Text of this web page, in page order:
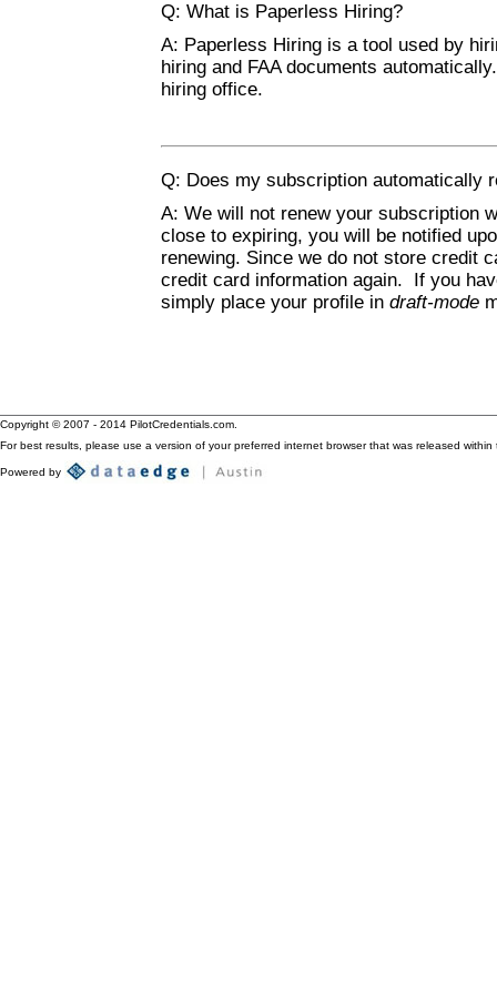
Q: What is Paperless Hiring?
A: Paperless Hiring is a tool used by
hiring and FAA documents
hiring office.
Q: Does my subscription automatically
A: We will not renew your subscription
close to expiring, you will be notified
renewing. Since we do not store credit
credit card information again. If you
simply place your profile in draft-mode
Copyright © 2007 - 2014 PilotCredentials.com.
For best results, please use a version of your preferred internet browser that was released within
Powered by